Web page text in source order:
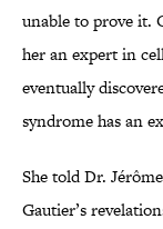
unable to prove it.
her an expert in
eventually
syndrome has an
She told Dr.
Gautier’s